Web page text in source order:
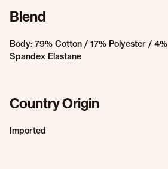
Blend
Body: 79% Cotton / 17% Polyester / 4%
Spandex Elastane
Country Origin
Imported